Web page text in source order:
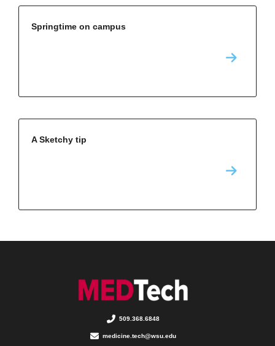
Springtime on campus
A Sketchy tip
509.368.6848
medicine.tech@wsu.edu